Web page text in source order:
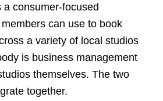
a consumer-focused
can use to book
a variety of local studios
is business management
themselves. The two
together.